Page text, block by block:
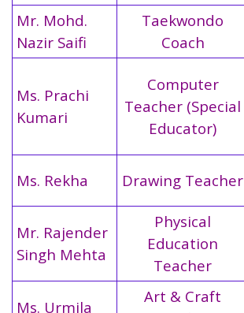
Mr. Mohd.
Nazir Saifi
Taekwondo
Coach
Ms. Prachi
Kumari
Computer
Teacher (Special
Educator)
Ms. Rekha Drawing Teacher
Mr. Rajender
Singh Mehta
Physical
Education
Teacher
Ms. Urmila
Art & Craft